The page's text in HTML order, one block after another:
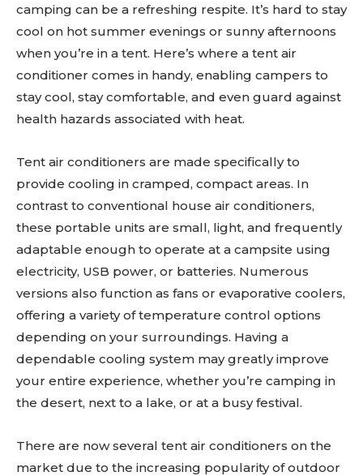
camping can be a refreshing respite. It’s hard to stay
cool on hot summer evenings or sunny afternoons
when you’re in a tent. Here’s where a tent air
conditioner comes in handy, enabling campers to
stay cool, stay comfortable, and even guard against
health hazards associated with heat.
Tent air conditioners are made specifically to
provide cooling in cramped, compact areas. In
contrast to conventional house air conditioners,
these portable units are small, light, and frequently
adaptable enough to operate at a campsite using
electricity, USB power, or batteries. Numerous
versions also function as fans or evaporative coolers,
offering a variety of temperature control options
depending on your surroundings. Having a
dependable cooling system may greatly improve
your entire experience, whether you’re camping in
the desert, next to a lake, or at a busy festival.
There are now several tent air conditioners on the
market due to the increasing popularity of outdoor